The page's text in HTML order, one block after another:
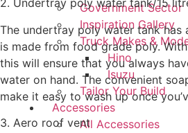
Government Sector
Inspiration Gallery
Truck Makes &
Hino
Isuzu
Tailor Your Build
Accessories
All Accessories
2. Undertray poly water tank/15
The undertray poly water tank has
is made from food grade poly.
this will ensure that you always
water on hand. The convenient
make it easy to wash up once
3. Aero roof vent